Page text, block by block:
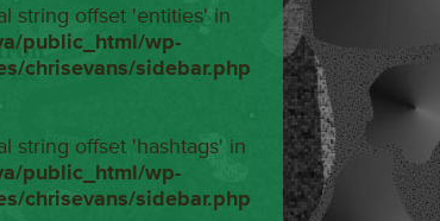
string offset 'entities' in
public_html/wp-
chrisevans/sidebar.php
string offset 'hashtags' in
public_html/wp-
chrisevans/sidebar.php